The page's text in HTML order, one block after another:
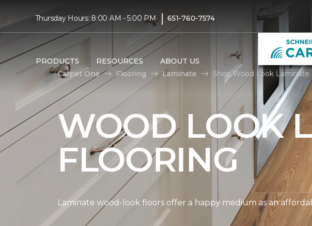
Thursday Hours: 8:00 AM - 5:00 PM | 651-760-7574
PRODUCTS RESOURCES ABOUT US
Carpet One
Flooring Laminate Shop Wood Look
WOOD LOOK
FLOORING
Laminate wood-look floors offer a happy medium as an